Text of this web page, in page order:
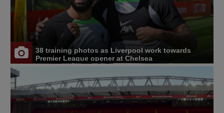
38 training photos as Liverpool work towards
Premier League opener at Chelsea